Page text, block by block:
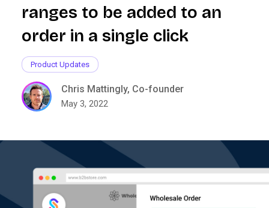
ranges to be added to an
order in a single click
Chris Mattingly, Co-founder
May 3, 2022
Product Updates